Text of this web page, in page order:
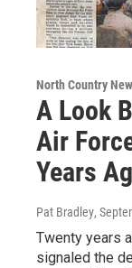
North Country
A Look
Air
Years
Pat Bradley,
Twenty years
signaled the